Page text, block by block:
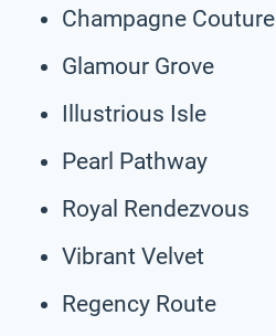
Champagne Couture
Glamour Grove
Illustrious Isle
Pearl Pathway
Royal Rendezvous
Vibrant Velvet
Regency Route